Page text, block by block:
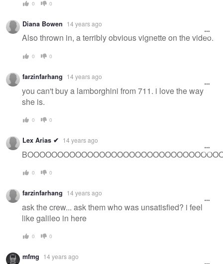
0 0
Diana Bowen 14 years ago
Also thrown in, a terribly obvious vignette on the video.
0 0
farzinfarhang 14 years ago
you can't buy a lamborghini from 711. i love the way
she is.
0 0
Lex Arias ✔ 14 years ago
0 0
farzinfarhang 14 years ago
ask the crew... ask them who was unsatisfied? i feel
like galileo in here
0 0
mfmg 14 years ago